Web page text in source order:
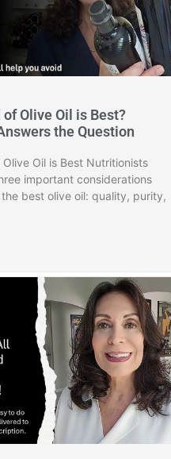
Olive Oil is Best?
the Question
Oil is Best Nutritionists
important considerations
best olive oil: quality, purity,